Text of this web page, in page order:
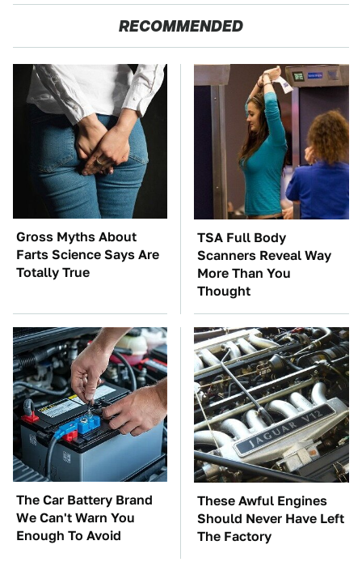
RECOMMENDED
Gross Myths About
Farts Science Says Are
Totally True
TSA Full Body
Scanners Reveal Way
More Than You
Thought
The Car Battery Brand
We Can't Warn You
Enough To Avoid
These Awful Engines
Should Never Have Left
The Factory